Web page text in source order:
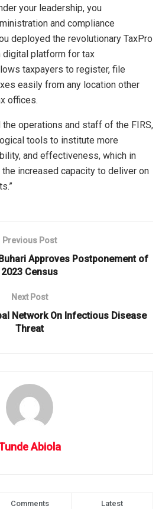
your leadership, you
and compliance
deployed the revolutionary TaxPro
digital platform for tax
taxpayers to register, file
easily from any location other
offices.
the operations and staff of the FIRS,
tools to institute more
and effectiveness, which in
increased capacity to deliver on
Previous Post
Approves Postponement of
2023 Census
Next Post
Network On Infectious Disease
Threat
Abiola
Comments Latest